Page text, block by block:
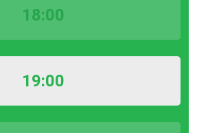
18:00
19:00